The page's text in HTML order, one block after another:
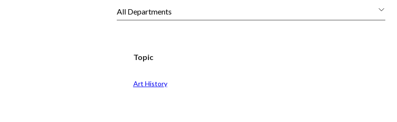
Topic
Art History